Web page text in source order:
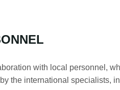
with local personnel,
the international specialists,